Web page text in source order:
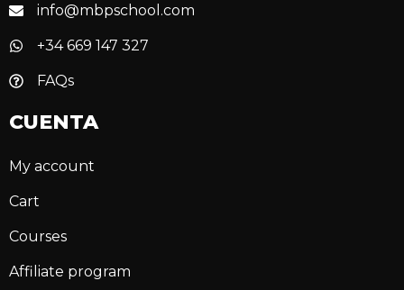
info@mbpschool.com
+34 669 147 327
FAQs
CUENTA
My account
Cart
Courses
Affiliate program